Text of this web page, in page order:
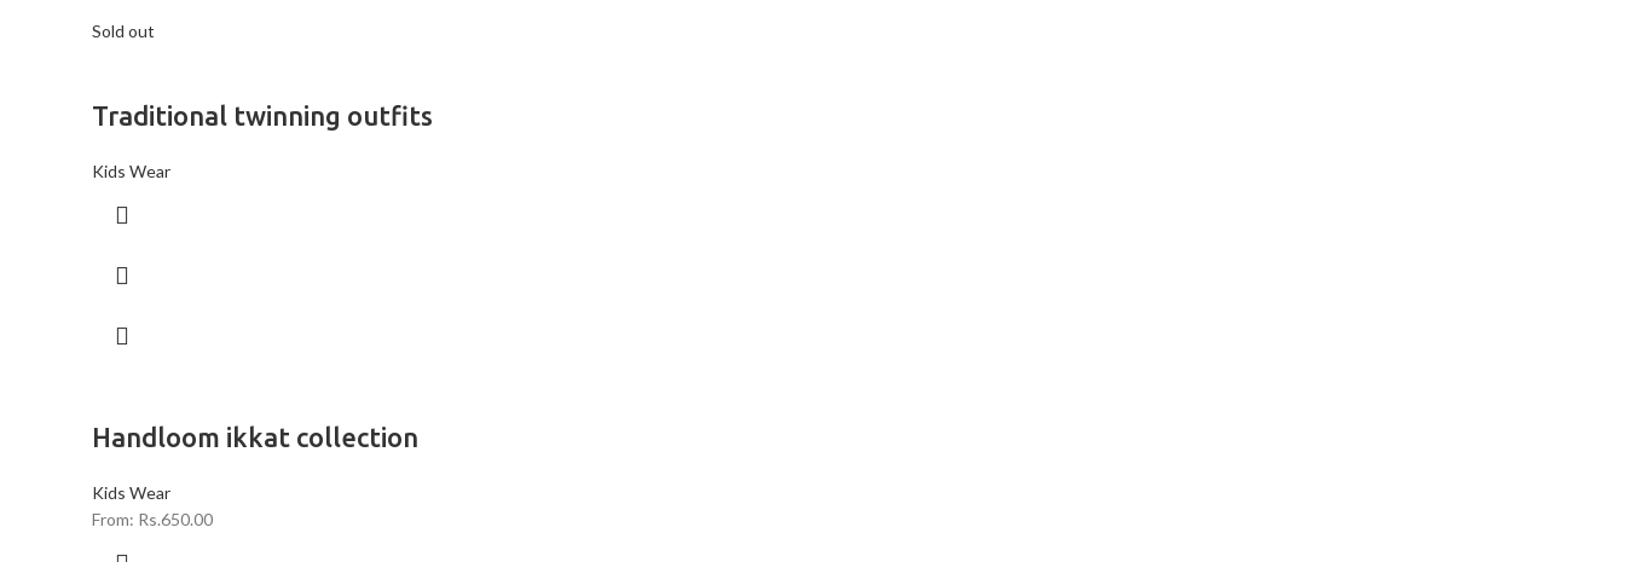
Sold out
Traditional twinning outfits
Kids Wear
Handloom ikkat collection
Kids Wear
From: Rs.650.00